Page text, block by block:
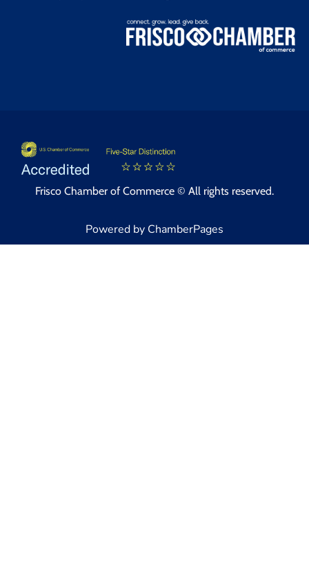
Frisco Chamber of Commerce © All rights reserved.
Powered by ChamberPages